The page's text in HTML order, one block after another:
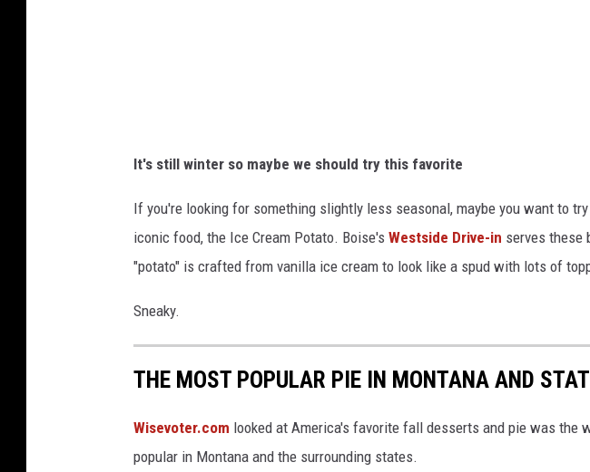
-
i
n
p
o
t
o
It's still winter so maybe we should try this favorite
If you're looking for something slightly less seasonal, maybe you want to
iconic food, the Ice Cream Potato. Boise's Westside Drive-in serves these
"potato" is crafted from vanilla ice cream to look like a spud with lots of
Sneaky.
THE MOST POPULAR PIE IN MONTANA AND
Wisevoter.com looked at America's favorite fall desserts and pie was the
popular in Montana and the surrounding states.